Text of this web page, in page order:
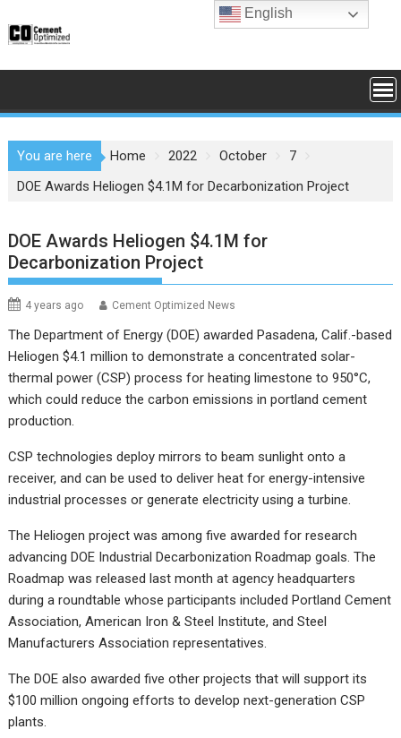
to
You are here Home 2022 October
7
DOE Awards Heliogen $4.1M for Decarbonization Project
DOE Awards Heliogen $4.1M for
Decarbonization Project
4 years ago Cement Optimized News
The Department of Energy (DOE) awarded Pasadena, Calif.-based
Heliogen $4.1 million to demonstrate a concentrated solar-
thermal power (CSP) process for heating limestone to 950°C,
which could reduce the carbon emissions in portland cement
production.
CSP technologies deploy mirrors to beam sunlight onto a
receiver, and can be used to deliver heat for energy-intensive
industrial processes or generate electricity using a turbine.
The Heliogen project was among five awarded for research
advancing DOE Industrial Decarbonization Roadmap goals. The
Roadmap was released last month at agency headquarters
during a roundtable whose participants included Portland Cement
Association, American Iron & Steel Institute, and Steel
Manufacturers Association representatives.
The DOE also awarded five other projects that will support its
$100 million ongoing efforts to develop next-generation CSP
plants.
English